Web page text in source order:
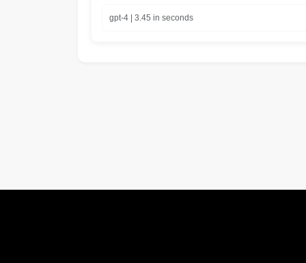
gpt-4 | 3.45 in seconds